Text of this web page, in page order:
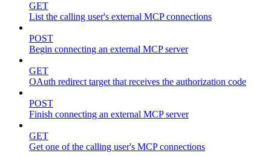
GET
List the calling user's external MCP connections
POST
Begin connecting an external MCP server
GET
OAuth redirect target that receives the authorization code
POST
Finish connecting an external MCP server
GET
Get one of the calling user's MCP connections